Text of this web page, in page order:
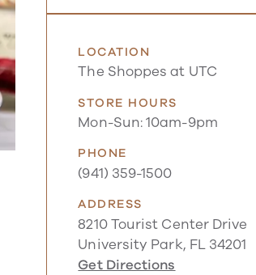
LOCATION
The Shoppes at UTC
STORE HOURS
Mon-Sun: 10am-9pm
PHONE
(941) 359-1500
ADDRESS
8210 Tourist Center Drive
University Park, FL 34201
Get Directions